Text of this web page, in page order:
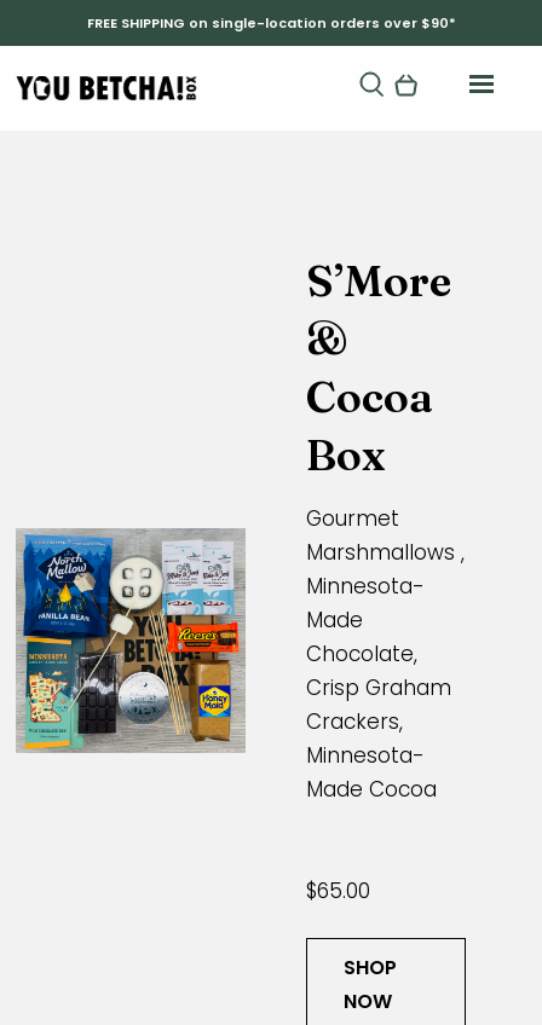
FREE SHIPPING on single-location orders over $90*
S’More
&
Cocoa
Box
Gourmet
Marshmallows ,
Minnesota-
Made
Chocolate,
Crisp Graham
Crackers,
Minnesota-
Made Cocoa
$65.00
SHOP
NOW